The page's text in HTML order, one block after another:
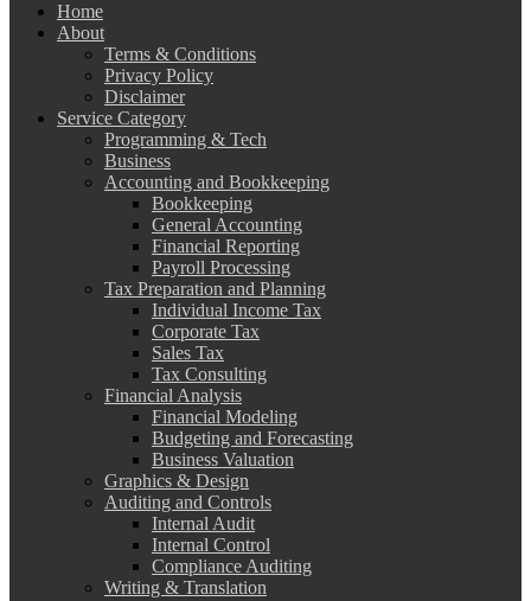
Home
About
Terms & Conditions
Privacy Policy
Disclaimer
Service Category
Programming & Tech
Business
Accounting and Bookkeeping
Bookkeeping
General Accounting
Financial Reporting
Payroll Processing
Tax Preparation and Planning
Individual Income Tax
Corporate Tax
Sales Tax
Tax Consulting
Financial Analysis
Financial Modeling
Budgeting and Forecasting
Business Valuation
Graphics & Design
Auditing and Controls
Internal Audit
Internal Control
Compliance Auditing
Writing & Translation